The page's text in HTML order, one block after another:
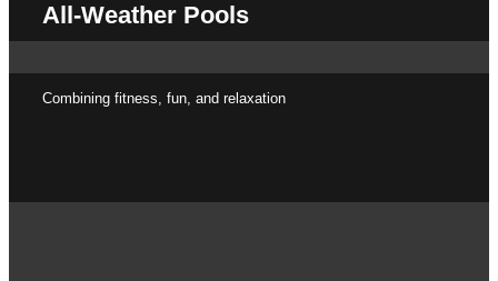
All-Weather Pools
Combining fitness, fun, and relaxation